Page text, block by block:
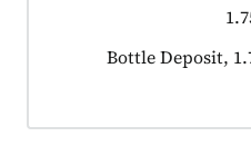
Product tagged
Bottle Deposit,